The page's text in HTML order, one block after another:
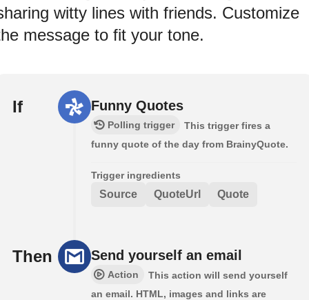
witty lines with friends. Customize
message to fit your tone.
If Funny Quotes
Polling trigger
This trigger fires a
funny quote of the day from BrainyQuote.
Trigger ingredients
Source QuoteUrl Quote
Then Send yourself an email
Action
This action will send yourself
an email. HTML, images and links are